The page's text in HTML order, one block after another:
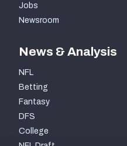
Jobs
Newsroom
News & Analysis
NFL
Betting
Fantasy
DFS
College